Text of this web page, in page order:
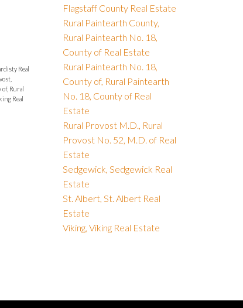
Real
Rural
Real
Flagstaff County Real Estate
Rural Paintearth County,
Rural Paintearth No. 18,
County of Real Estate
Rural Paintearth No. 18,
County of, Rural Paintearth
No. 18, County of Real
Estate
Rural Provost M.D., Rural
Provost No. 52, M.D. of Real
Estate
Sedgewick, Sedgewick Real
Estate
St. Albert, St. Albert Real
Estate
Viking, Viking Real Estate